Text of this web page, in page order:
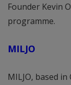
Founder Kevin
programme.
MILJO
MILJO, based